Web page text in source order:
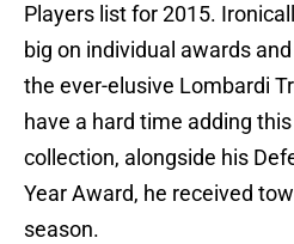
Players list for 2015.
big on individual awards
the ever-elusive Lombardi
have a hard time adding
collection, alongside his
Year Award, he received
season.